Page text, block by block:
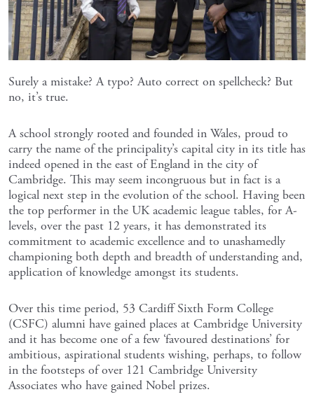
Surely a mistake? A typo? Auto correct on spellcheck? But
no, it’s true.
A school strongly rooted and founded in Wales, proud to
carry the name of the principality’s capital city in its title has
indeed opened in the east of England in the city of
Cambridge. This may seem incongruous but in fact is a
logical next step in the evolution of the school. Having been
the top performer in the UK academic league tables, for A-
levels, over the past 12 years, it has demonstrated its
commitment to academic excellence and to unashamedly
championing both depth and breadth of understanding and,
application of knowledge amongst its students.
Over this time period, 53 Cardiff Sixth Form College
(CSFC) alumni have gained places at Cambridge University
and it has become one of a few ‘favoured destinations’ for
ambitious, aspirational students wishing, perhaps, to follow
in the footsteps of over 121 Cambridge University
Associates who have gained Nobel prizes.